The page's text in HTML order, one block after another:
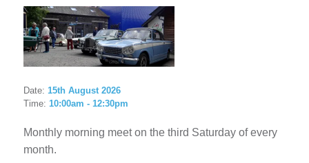
Date: 15th August 2026
Time: 10:00am - 12:30pm
Monthly morning meet on the third Saturday of every
month.